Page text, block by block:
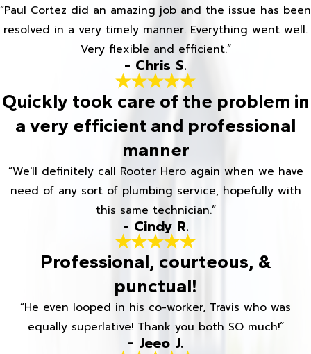
“Paul Cortez did an amazing job and the issue has been
resolved in a very timely manner. Everything went well.
Very flexible and efficient.”
- Chris S.
Quickly took care of the problem in
a very efficient and professional
manner
“We'll definitely call Rooter Hero again when we have
need of any sort of plumbing service, hopefully with
this same technician.”
- Cindy R.
Professional, courteous, &
punctual!
“He even looped in his co-worker, Travis who was
equally superlative! Thank you both SO much!”
- Jeeo J.